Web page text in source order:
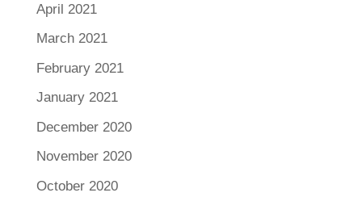
April 2021
March 2021
February 2021
January 2021
December 2020
November 2020
October 2020